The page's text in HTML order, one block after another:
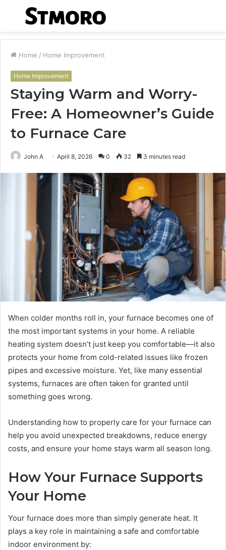
Menu
Home / Home Improvement
Home Improvement
Staying Warm and Worry-
Free: A Homeowner’s Guide
to Furnace Care
John A April 8, 2026 0 32 3 minutes read
When colder months roll in, your furnace becomes one of
the most important systems in your home. A reliable
heating system doesn’t just keep you comfortable—it also
protects your home from cold-related issues like frozen
pipes and excessive moisture. Yet, like many essential
systems, furnaces are often taken for granted until
something goes wrong.
Understanding how to properly care for your furnace can
help you avoid unexpected breakdowns, reduce energy
costs, and ensure your home stays warm all season long.
How Your Furnace Supports
Your Home
Your furnace does more than simply generate heat. It
plays a key role in maintaining a safe and comfortable
indoor environment by: